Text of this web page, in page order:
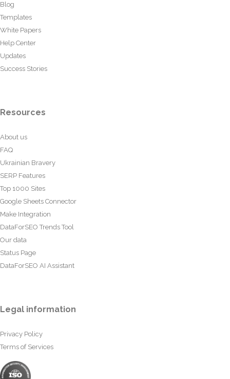
Blog
Templates
White Papers
Help Center
Updates
Success Stories
Resources
About us
FAQ
Ukrainian Bravery
SERP Features
Top 1000 Sites
Google Sheets Connector
Make Integration
DataForSEO Trends Tool
Our data
Status Page
DataForSEO AI Assistant
Legal information
Privacy Policy
Terms of Services